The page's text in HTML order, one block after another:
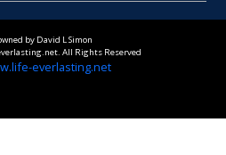
by David L Simon
All Rights Reserved
everlasting.net